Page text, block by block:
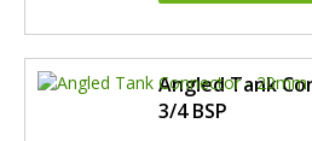
Angled Tank
3/4 BSP